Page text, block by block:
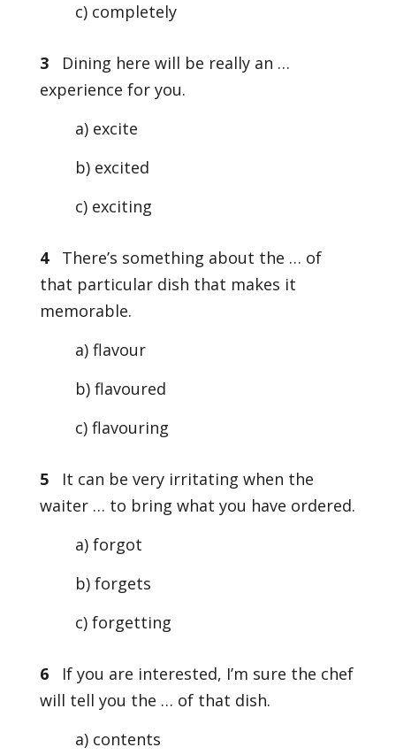
c) completely
3Dining here will be really an …
experience for you.
a) excite
b) excited
c) exciting
4There’s something about the … of
that particular dish that makes it
memorable.
a) flavour
b) flavoured
c) flavouring
5It can be very irritating when the
waiter … to bring what you have ordered.
a) forgot
b) forgets
c) forgetting
6If you are interested, I’m sure the chef
will tell you the … of that dish.
a) contents